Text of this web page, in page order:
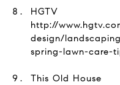
HGTV
http://
design/
spring-lawn-care-
This Old House